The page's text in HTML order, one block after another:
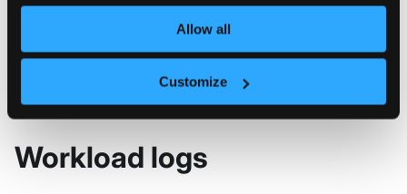
Allow all
Customize
extraArgs:
-policy-
Workload logs